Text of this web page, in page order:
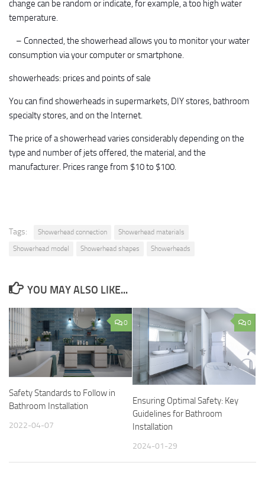
change can be random or indicate, for example, a too high water
temperature.
– Connected, the showerhead allows you to monitor your water
consumption via your computer or smartphone.
showerheads: prices and points of sale
You can find showerheads in supermarkets, DIY stores, bathroom
specialty stores, and on the Internet.
The price of a showerhead varies considerably depending on the
type and number of jets offered, the material, and the
manufacturer. Prices range from $10 to $100.
Tags: Showerhead connection
Showerhead materials
Showerhead model
Showerhead shapes Showerheads
YOU MAY ALSO LIKE...
0
Safety Standards to Follow in
Bathroom Installation
2022-04-07
0
Ensuring Optimal Safety: Key
Guidelines for Bathroom
Installation
2024-01-29